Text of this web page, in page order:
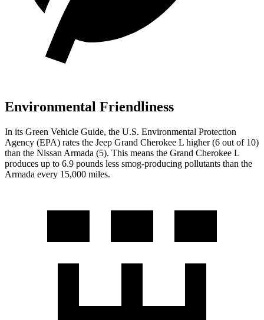
Environmental Friendliness
In its Green Vehicle Guide, the U.S. Environmental Protection
Agency (EPA) rates the Jeep Grand Cherokee L higher (6 out of 10)
than the Nissan Armada (5). This means the Grand Cherokee L
produces up to 6.9 pounds less smog-producing pollutants than the
Armada every 15,000 miles.